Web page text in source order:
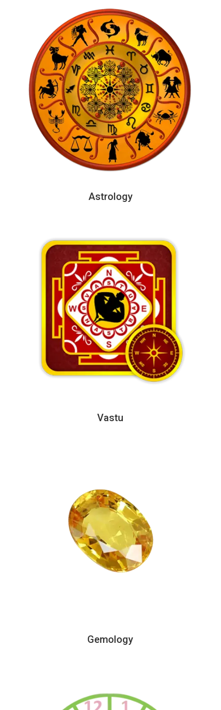
Astrology
Vastu
Gemology